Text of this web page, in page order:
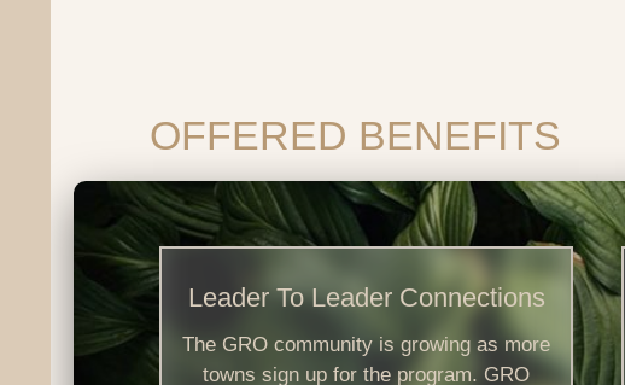
OFFERED BENEFITS
Leader To Leader Connections
The GRO community is growing as more
towns sign up for the program. GRO